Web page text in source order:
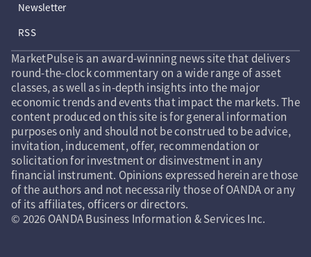
Newsletter
RSS
MarketPulse is an award-winning news site that delivers
round-the-clock commentary on a wide range of asset
classes, as well as in-depth insights into the major
economic trends and events that impact the markets. The
content produced on this site is for general information
purposes only and should not be construed to be advice,
invitation, inducement, offer, recommendation or
solicitation for investment or disinvestment in any
financial instrument. Opinions expressed herein are those
of the authors and not necessarily those of OANDA or any
of its affiliates, officers or directors.
© 2026 OANDA Business Information & Services Inc.